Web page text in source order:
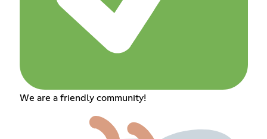
We are a friendly community!